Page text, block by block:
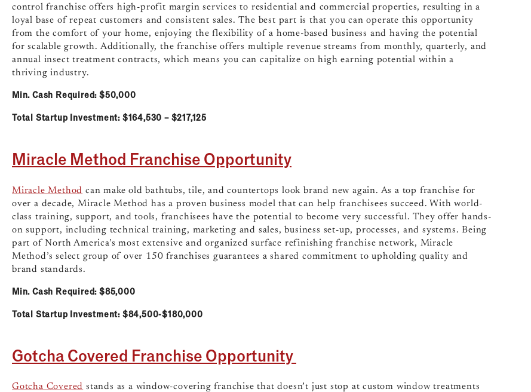
control franchise offers high-profit margin services to residential and commercial properties, resulting in a
loyal base of repeat customers and consistent sales. The best part is that you can operate this opportunity
from the comfort of your home, enjoying the flexibility of a home-based business and having the potential
for scalable growth. Additionally, the franchise offers multiple revenue streams from monthly, quarterly, and
annual insect treatment contracts, which means you can capitalize on high earning potential within a
thriving industry.
Min. Cash Required: $50,000
Total Startup Investment: $164,530 – $217,125
Miracle Method Franchise Opportunity
Miracle Method can make old bathtubs, tile, and countertops look brand new again. As a top franchise for
over a decade, Miracle Method has a proven business model that can help franchisees succeed. With world-
class training, support, and tools, franchisees have the potential to become very successful. They offer hands-
on support, including technical training, marketing and sales, business set-up, processes, and systems. Being
part of North America’s most extensive and organized surface refinishing franchise network, Miracle
Method’s select group of over 150 franchises guarantees a shared commitment to upholding quality and
brand standards.
Min. Cash Required: $85,000
Total Startup Investment: $84,500-$180,000
Gotcha Covered Franchise Opportunity
Gotcha Covered stands as a window-covering franchise that doesn’t just stop at custom window treatments